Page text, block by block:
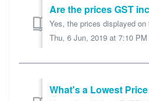
Are the prices GST
Thu, 6 Jun, 2019 at 7:10 PM
What's a Lowest